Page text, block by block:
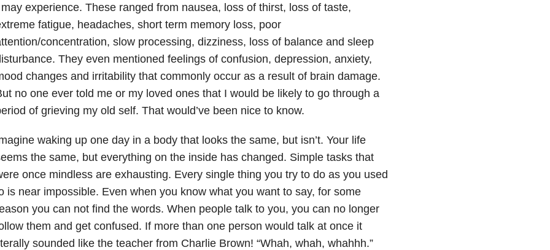
experience. These ranged from nausea, loss of thirst, loss of taste,
fatigue, headaches, short term memory loss, poor
concentration, slow processing, dizziness, loss of balance and sleep
They even mentioned feelings of confusion, depression, anxiety,
changes and irritability that commonly occur as a result of brain damage.
no one ever told me or my loved ones that I would be likely to go through a
of grieving my old self. That would’ve been nice to know.
waking up one day in a body that looks the same, but isn’t. Your life
the same, but everything on the inside has changed. Simple tasks that
once mindless are exhausting. Every single thing you try to do as you used
is near impossible. Even when you know what you want to say, for some
you can not find the words. When people talk to you, you can no longer
them and get confused. If more than one person would talk at once it
sounded like the teacher from Charlie Brown! “Whah, whah, whahhh.”